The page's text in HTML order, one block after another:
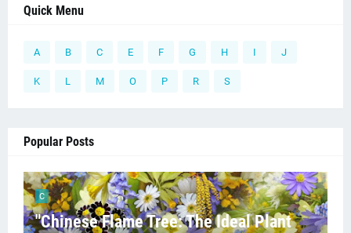
Quick Menu
A B C E F G H I J
K L M O P R S
Popular Posts
C
"Chinese Flame Tree: The Ideal Plant